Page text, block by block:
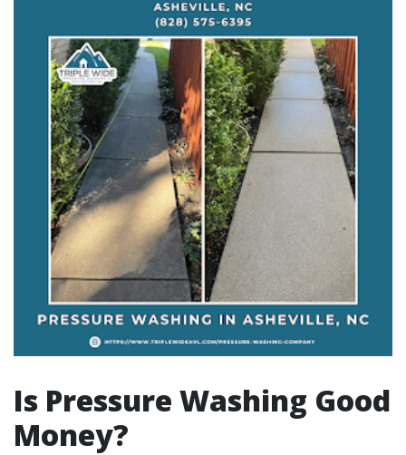
Is Pressure Washing Good
Money?